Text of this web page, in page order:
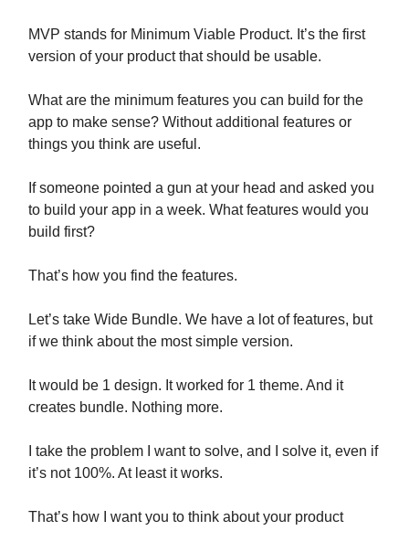
MVP stands for Minimum Viable Product. It’s the first
version of your product that should be usable.
What are the minimum features you can build for the
app to make sense? Without additional features or
things you think are useful.
If someone pointed a gun at your head and asked you
to build your app in a week. What features would you
build first?
That’s how you find the features.
Let’s take Wide Bundle. We have a lot of features, but
if we think about the most simple version.
It would be 1 design. It worked for 1 theme. And it
creates bundle. Nothing more.
I take the problem I want to solve, and I solve it, even if
it’s not 100%. At least it works.
That’s how I want you to think about your product